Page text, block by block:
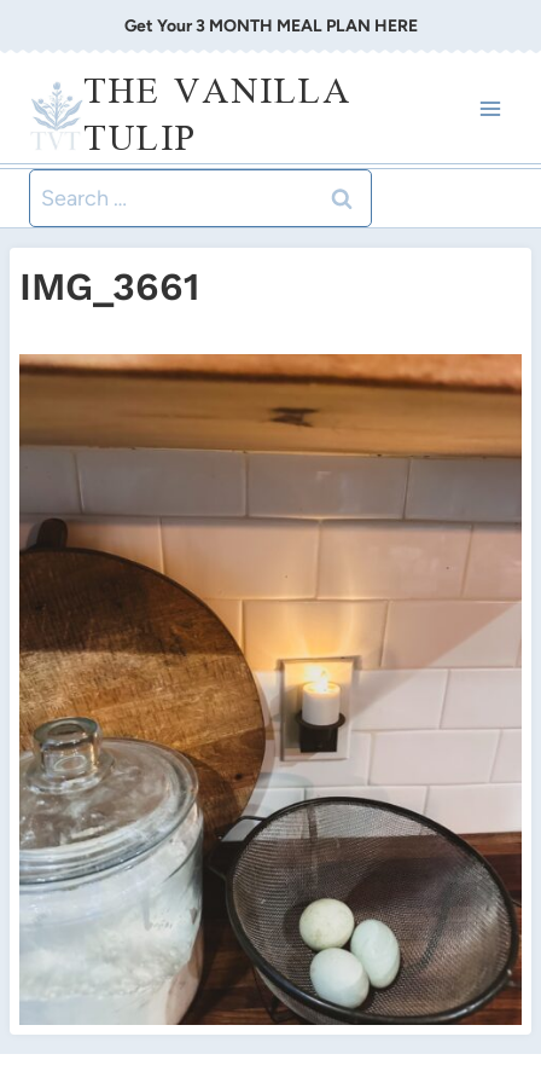
to
content
Get Your 3 MONTH MEAL PLAN HERE
THE VANILLA
TULIP
Search
for:
IMG_3661